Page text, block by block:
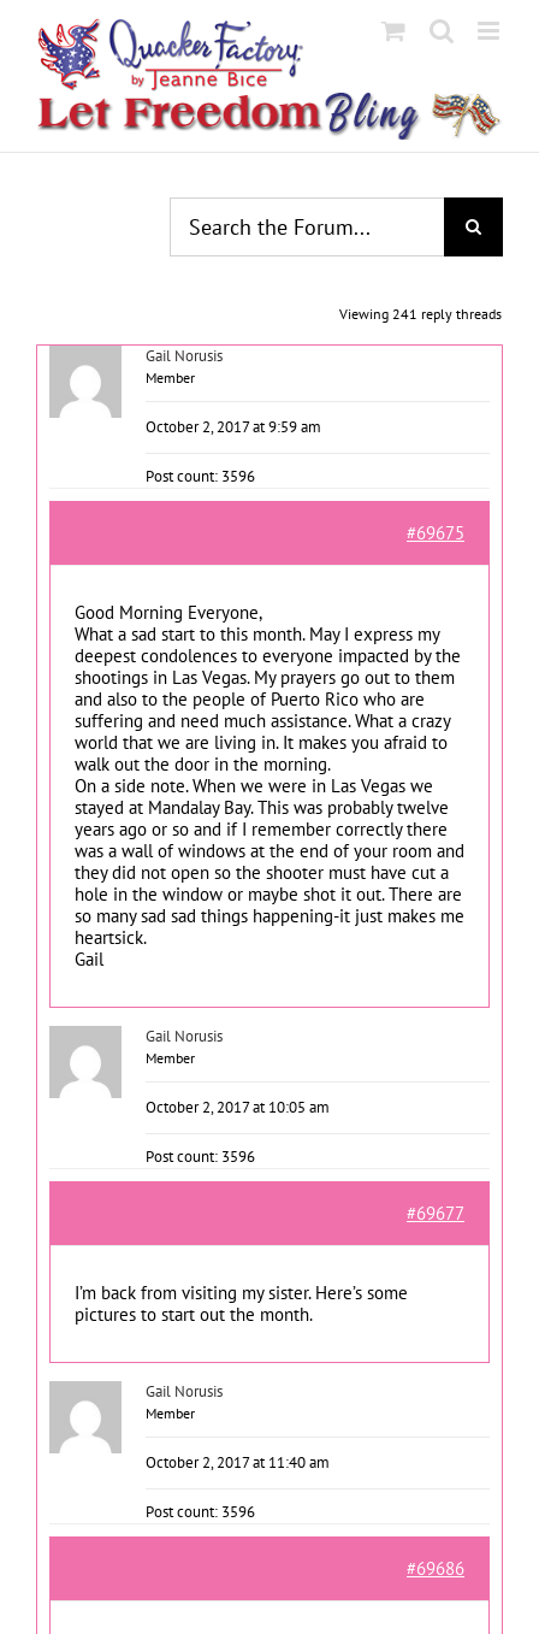
content
Viewing 241 reply threads
Gail Norusis
Member
October 2, 2017 at 9:59 am
Post count: 3596
#69675
Good Morning Everyone,
What a sad start to this month. May I express my
deepest condolences to everyone impacted by the
shootings in Las Vegas. My prayers go out to them
and also to the people of Puerto Rico who are
suffering and need much assistance. What a crazy
world that we are living in. It makes you afraid to
walk out the door in the morning.
On a side note. When we were in Las Vegas we
stayed at Mandalay Bay. This was probably twelve
years ago or so and if I remember correctly there
was a wall of windows at the end of your room and
they did not open so the shooter must have cut a
hole in the window or maybe shot it out. There are
so many sad sad things happening-it just makes me
heartsick.
Gail
Gail Norusis
Member
October 2, 2017 at 10:05 am
Post count: 3596
#69677
I’m back from visiting my sister. Here’s some
pictures to start out the month.
Gail Norusis
Member
October 2, 2017 at 11:40 am
Post count: 3596
#69686